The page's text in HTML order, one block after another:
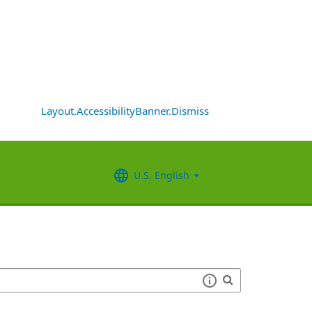
Layout.AccessibilityBanner.Dismiss
U.S. English